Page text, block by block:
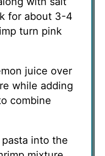
for about 3-4
turn pink
juice over
while adding
combine
into the